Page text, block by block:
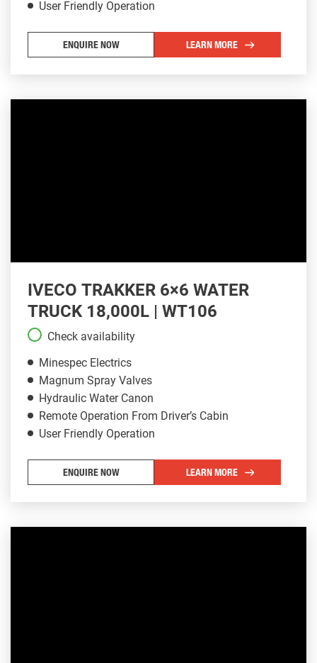
User Friendly Operation
ENQUIRE NOW LEARN MORE
IVECO TRAKKER 6×6 WATER
TRUCK 18,000L | WT106
Check availability
Minespec Electrics
Magnum Spray Valves
Hydraulic Water Canon
Remote Operation From Driver’s Cabin
User Friendly Operation
ENQUIRE NOW LEARN MORE